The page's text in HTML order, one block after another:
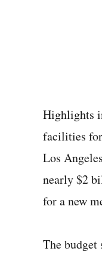
Highlights
facilities for
Los
nearly $2
for a new
The budget